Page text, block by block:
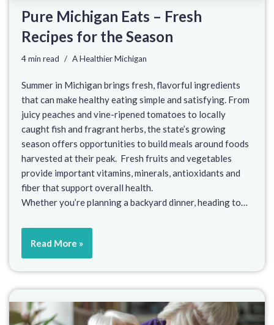
Pure Michigan Eats – Fresh
Recipes for the Season
4 min read A Healthier Michigan
Summer in Michigan brings fresh, flavorful ingredients
that can make healthy eating simple and satisfying. From
juicy peaches and vine-ripened tomatoes to locally
caught fish and fragrant herbs, the state’s growing
season offers opportunities to build meals around foods
harvested at their peak. Fresh fruits and vegetables
provide important vitamins, minerals, antioxidants and
fiber that support overall health.
Whether you’re planning a backyard dinner, heading to…
Read More »